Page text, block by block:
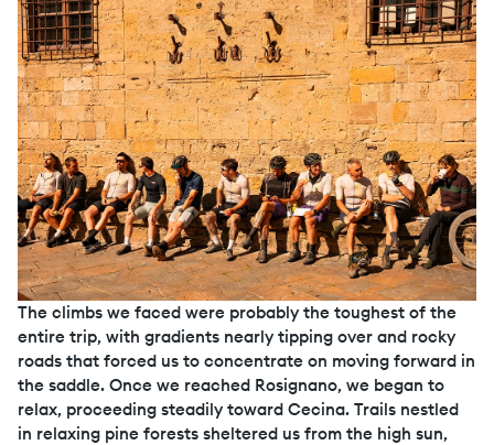
The climbs we faced were probably the toughest of the
entire trip, with gradients nearly tipping over and rocky
roads that forced us to concentrate on moving forward in
the saddle. Once we reached Rosignano, we began to
relax, proceeding steadily toward Cecina. Trails nestled
in relaxing pine forests sheltered us from the high sun,